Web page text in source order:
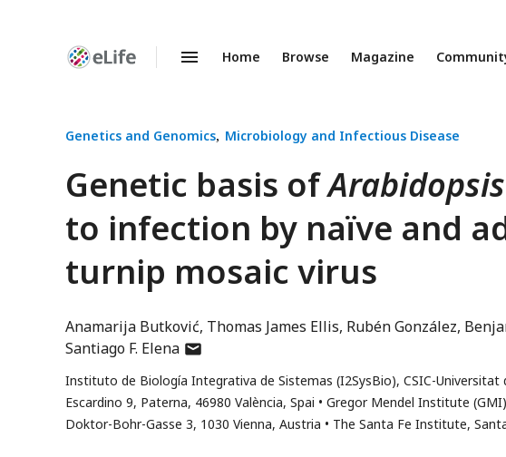
Enhanced
Home Browse Magazine
Genetics and Genomics Microbiology and Infectious Disease
Genetic basis of
to infection by naïve and
turnip mosaic virus
Anamarija Butković Thomas James Ellis Rubén González
Santiago F. Elenaauthor
email
address
Instituto de Biología Integrativa de Sistemas (I2SysBio), CSIC-Universitat
Escardino 9, Paterna, 46980 València, Spai
Gregor Mendel Institute
Doktor-Bohr-Gasse 3, 1030 Vienna, Austria
The Santa Fe Institute,